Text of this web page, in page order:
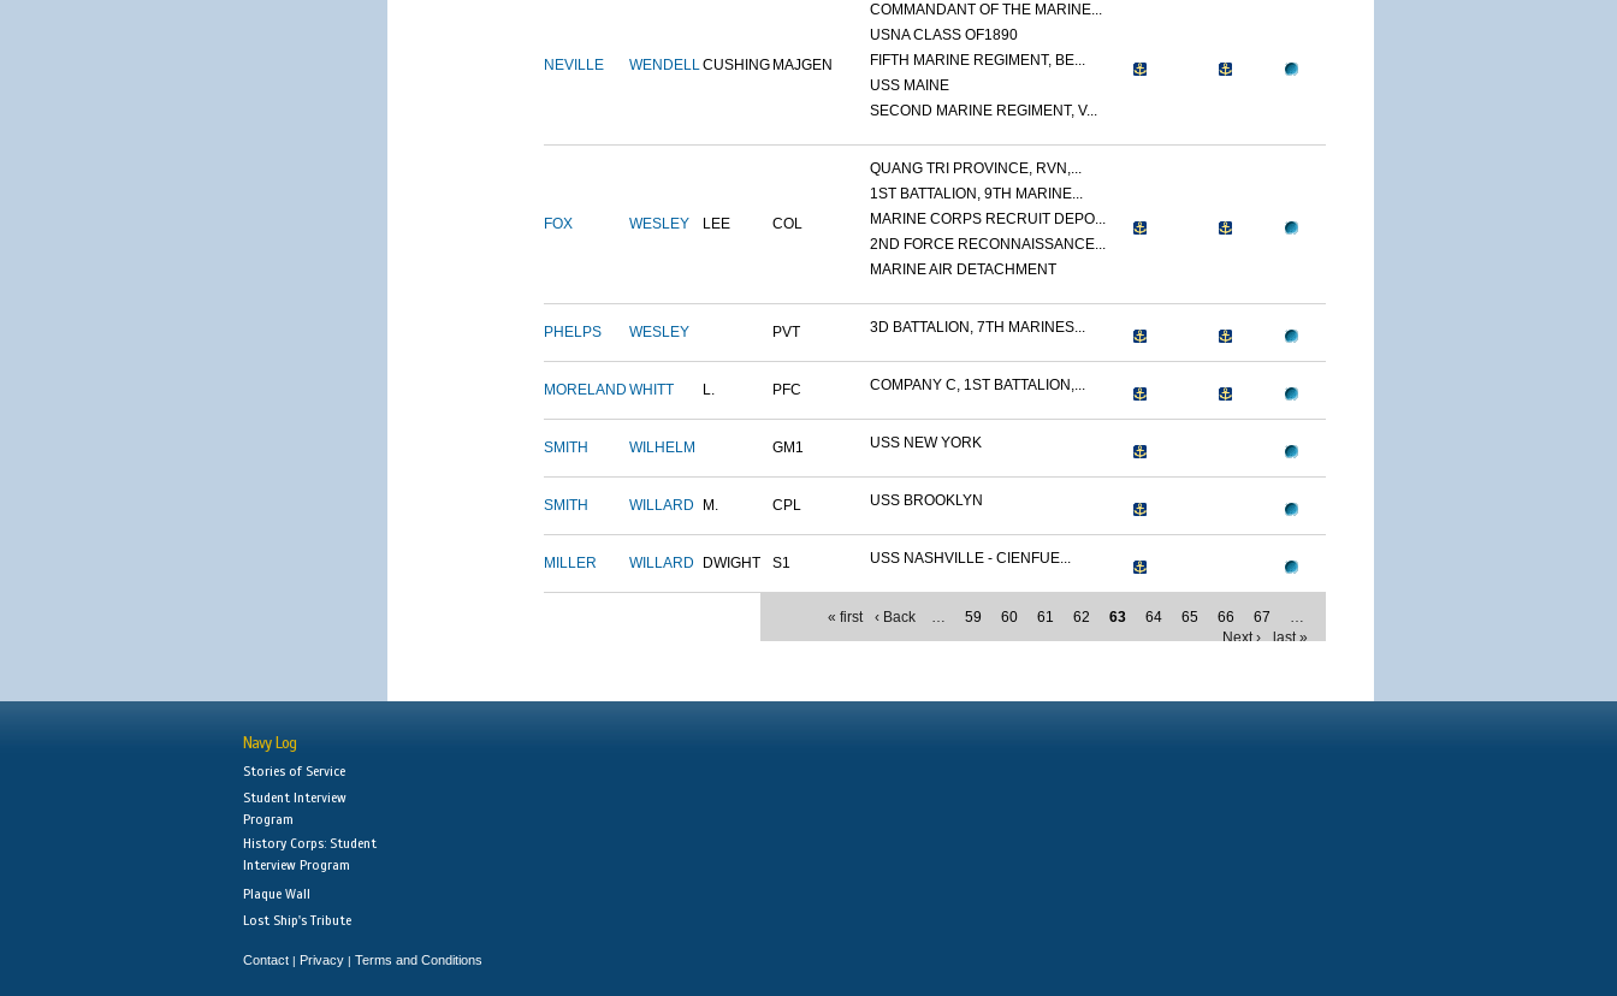
NEVILLE WENDELLCUSHING MAJGEN
COMMANDANT OF THE MARINE...
USNA CLASS OF1890
FIFTH MARINE REGIMENT, BE...
USS MAINE
SECOND MARINE REGIMENT, V...
FOX WESLEY LEE COL
QUANG TRI PROVINCE, RVN,...
1ST BATTALION, 9TH MARINE...
MARINE CORPS RECRUIT DEPO...
2ND FORCE RECONNAISSANCE...
MARINE AIR DETACHMENT
PHELPS WESLEY PVT 3D BATTALION, 7TH MARINES...
MORELAND WHITT L. PFC COMPANY C, 1ST BATTALION,...
SMITH WILHELM GM1 USS NEW YORK
SMITH WILLARD M. CPL USS BROOKLYN
MILLER WILLARD DWIGHT S1 USS NASHVILLE - CIENFUE...
« first ‹ Back … 59 60 61 62 63 64 65 66 67
…
Next ›
last »
Navy Log
Stories of Service
Student Interview
Program
History Corps: Student
Interview Program
Plaque Wall
Lost Ship's Tribute
Contact | Privacy | Terms and Conditions